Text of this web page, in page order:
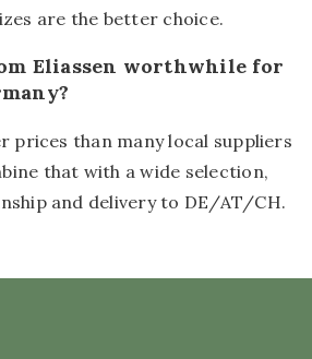
are the better choice.
Eliassen worthwhile for
prices than many local suppliers
that with a wide selection,
and delivery to DE/AT/CH.